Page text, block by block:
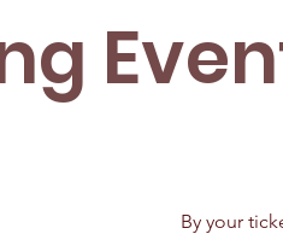
By your